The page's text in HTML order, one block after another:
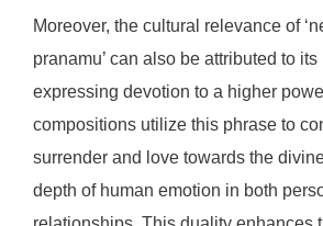
Moreover, the cultural relevance of
pranamu’ can also be attributed to its
expressing devotion to a higher
compositions utilize this phrase to
surrender and love towards the
depth of human emotion in both